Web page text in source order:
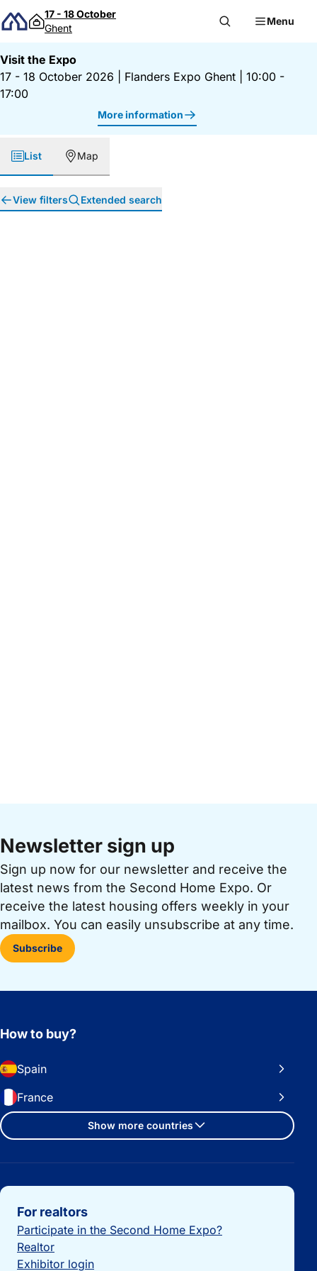
Skip to content
17 - 18 October
Ghent
Menu
Visit the Expo
17 - 18 October 2026
Flanders Expo Ghent
10:00 -
17:00
More information
List Map
View filters Extended search
Newsletter sign up
Sign up now for our newsletter and receive the
latest news from the Second Home Expo. Or
receive the latest housing offers weekly in your
mailbox. You can easily unsubscribe at any time.
Subscribe
How to buy?
Spain
France
Show more countries
Important links
For realtors
Participate in the Second Home Expo?
Realtor
Exhibitor login